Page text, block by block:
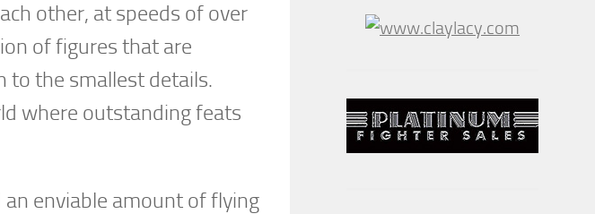
other, at speeds of over
of figures that are
to the smallest details.
where outstanding feats
an enviable amount of flying